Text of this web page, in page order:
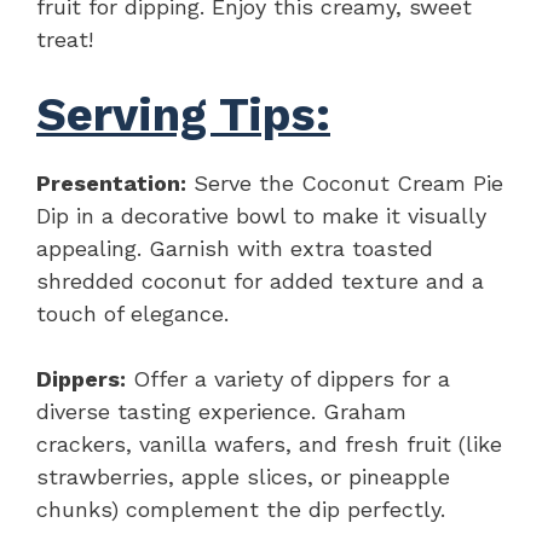
fruit for dipping. Enjoy this creamy, sweet
treat!
Serving Tips:
Presentation: Serve the Coconut Cream Pie
Dip in a decorative bowl to make it visually
appealing. Garnish with extra toasted
shredded coconut for added texture and a
touch of elegance.
Dippers: Offer a variety of dippers for a
diverse tasting experience. Graham
crackers, vanilla wafers, and fresh fruit (like
strawberries, apple slices, or pineapple
chunks) complement the dip perfectly.